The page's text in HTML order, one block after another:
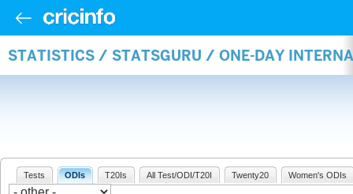
STATISTICS / STATSGURU / ONE-DAY
Tests ODIs T20Is All Test/ODI/T20I Twenty20 Women's ODIs